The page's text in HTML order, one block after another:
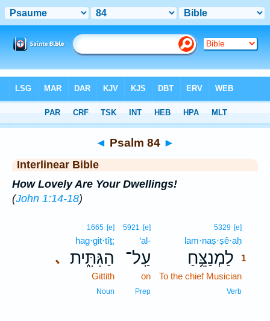
> Psalm 84
◄ Psalm 84 ►
Interlinear Bible
How Lovely Are Your Dwellings!
(John 1:14-18)
5329 [e]
lam·naṣ·ṣê·aḥ
לַמְנַצֵּ֥חַ 1
To the chief Musician
Verb
5921 [e]
‘al-
עַֽל־
on
Prep
､
1665 [e]
hag·git·tîṯ;
הַגִּתִּ֑ית
Gittith
Noun